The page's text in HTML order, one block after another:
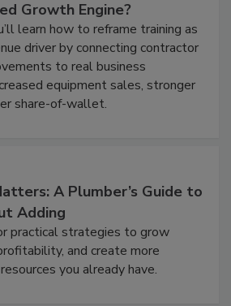
Growth Engine?
learn how to reframe training as
driver by connecting contractor
to real business
equipment sales, stronger
share-of-wallet.
A Plumber’s Guide to
Adding
practical strategies to grow
and create more
you already have.